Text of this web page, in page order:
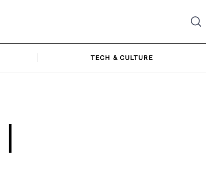
TECH & CULTURE